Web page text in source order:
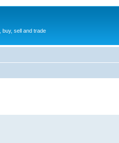
buy, sell and trade